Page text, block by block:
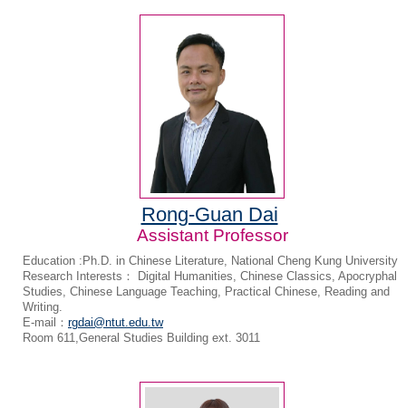
Rong-Guan Dai
Assistant Professor
Education :Ph.D. in Chinese Literature, National Cheng Kung University
Research Interests： Digital Humanities, Chinese Classics, Apocryphal
Studies, Chinese Language Teaching, Practical Chinese, Reading and
Writing.
E-mail： rgdai@ntut.edu.tw
Room 611,General Studies Building ext. 3011